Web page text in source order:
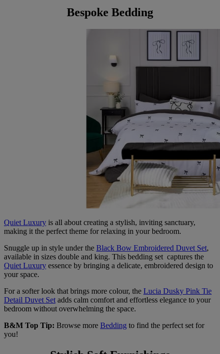
Bespoke Bedding
Quiet Luxury is all about creating a stylish, inviting sanctuary,
making it the perfect theme for relaxing in your bedroom.
Snuggle up in style under the Black Bow Embroidered Duvet Set,
available in sizes double and king. This bedding set captures the
Quiet Luxury essence by bringing a delicate, embroidered design to
your space.
For a softer look that brings more colour, the Lucia Dusky Pink Tie
Detail Duvet Set adds calm comfort and effortless elegance to your
bedroom without overwhelming the space.
B&M Top Tip: Browse more Bedding to find the perfect set for
you!